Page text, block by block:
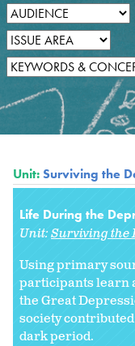
Unit:Surviving the
Life During the
Unit:Surviving the
Using primary
participants learn
the Great
society
dark period.